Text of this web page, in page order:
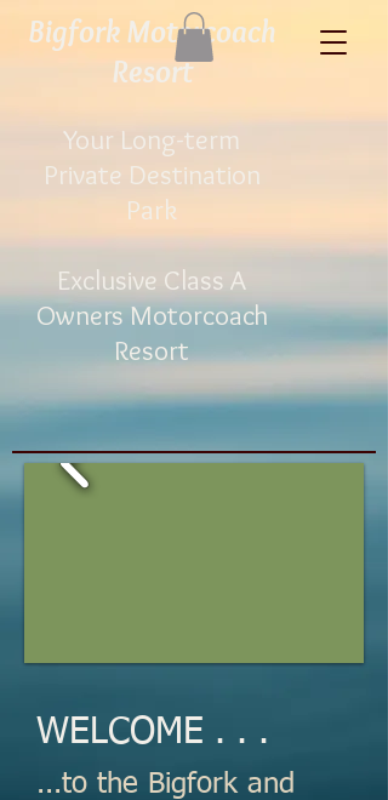
Bigfork Motorcoach
Resort​
Your Long-term
Private Destination
Park
Exclusive Class A
OwnersMotorcoach
Resort
WELCOME . . .
...to the Bigfork and